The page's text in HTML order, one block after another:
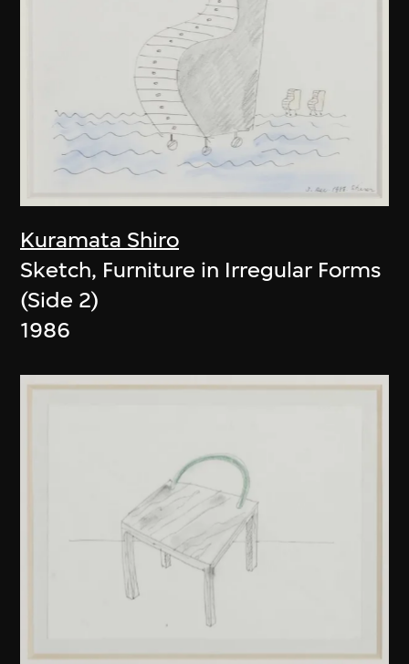
Kuramata Shiro
Sketch, Furniture in Irregular Forms
(Side 2)
1986